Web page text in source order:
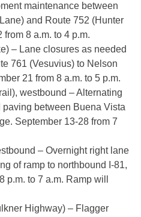
maintenance between
and Route 752 (Hunter
8 a.m. to 4 p.m.
– Lane closures as needed
761 (Vesuvius) to Nelson
21 from 8 a.m. to 5 p.m.
westbound – Alternating
between Buena Vista
September 13-28 from 7
– Overnight right lane
of ramp to northbound I-81,
p.m. to 7 a.m. Ramp will
Highway) – Flagger